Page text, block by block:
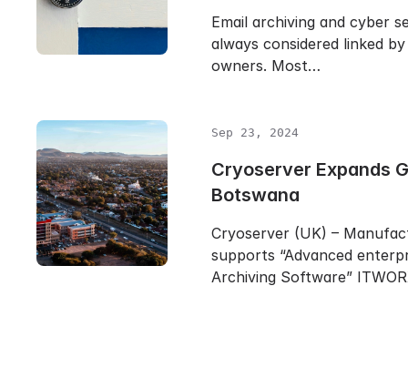
Email archiving and cyber
always considered linked
owners. Most…
Sep 23, 2024
Cryoserver Expands
Botswana
Cryoserver (UK) –
supports “Advanced
Archiving Software”